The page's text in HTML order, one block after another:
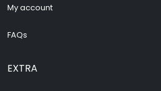
My account
FAQs
EXTRA